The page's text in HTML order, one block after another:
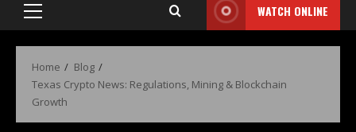
WATCH ONLINE
Home
Blog
Texas Crypto News: Regulations, Mining & Blockchain
Growth